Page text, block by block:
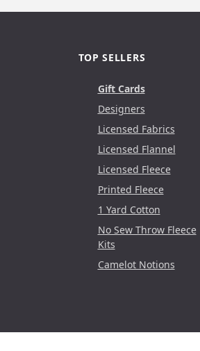
TOP SELLERS
Gift Cards
Designers
Licensed Fabrics
Licensed Flannel
Licensed Fleece
Printed Fleece
1 Yard Cotton
No Sew Throw Fleece
Kits
Camelot Notions